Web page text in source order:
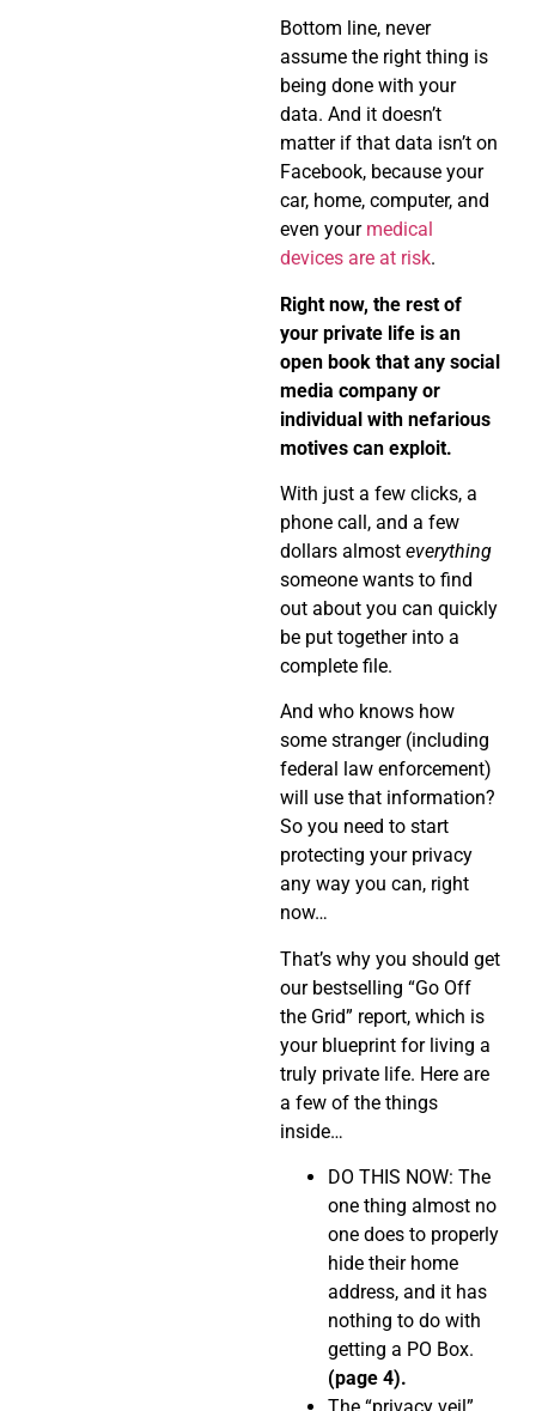
Bottom line, never
assume the right thing is
being done with your
data. And it doesn’t
matter if that data isn’t on
Facebook, because your
car, home, computer, and
even your medical
devices are at risk.
Right now, the rest of
your private life is an
open book that any social
media company or
individual with nefarious
motives can exploit.
With just a few clicks, a
phone call, and a few
dollars almost everything
someone wants to find
out about you can quickly
be put together into a
complete file.
And who knows how
some stranger (including
federal law enforcement)
will use that information?
So you need to start
protecting your privacy
any way you can, right
now…
That’s why you should get
our bestselling “Go Off
the Grid” report, which is
your blueprint for living a
truly private life. Here are
a few of the things
inside…
DO THIS NOW: The
one thing almost no
one does to properly
hide their home
address, and it has
nothing to do with
getting a PO Box.
(page 4).